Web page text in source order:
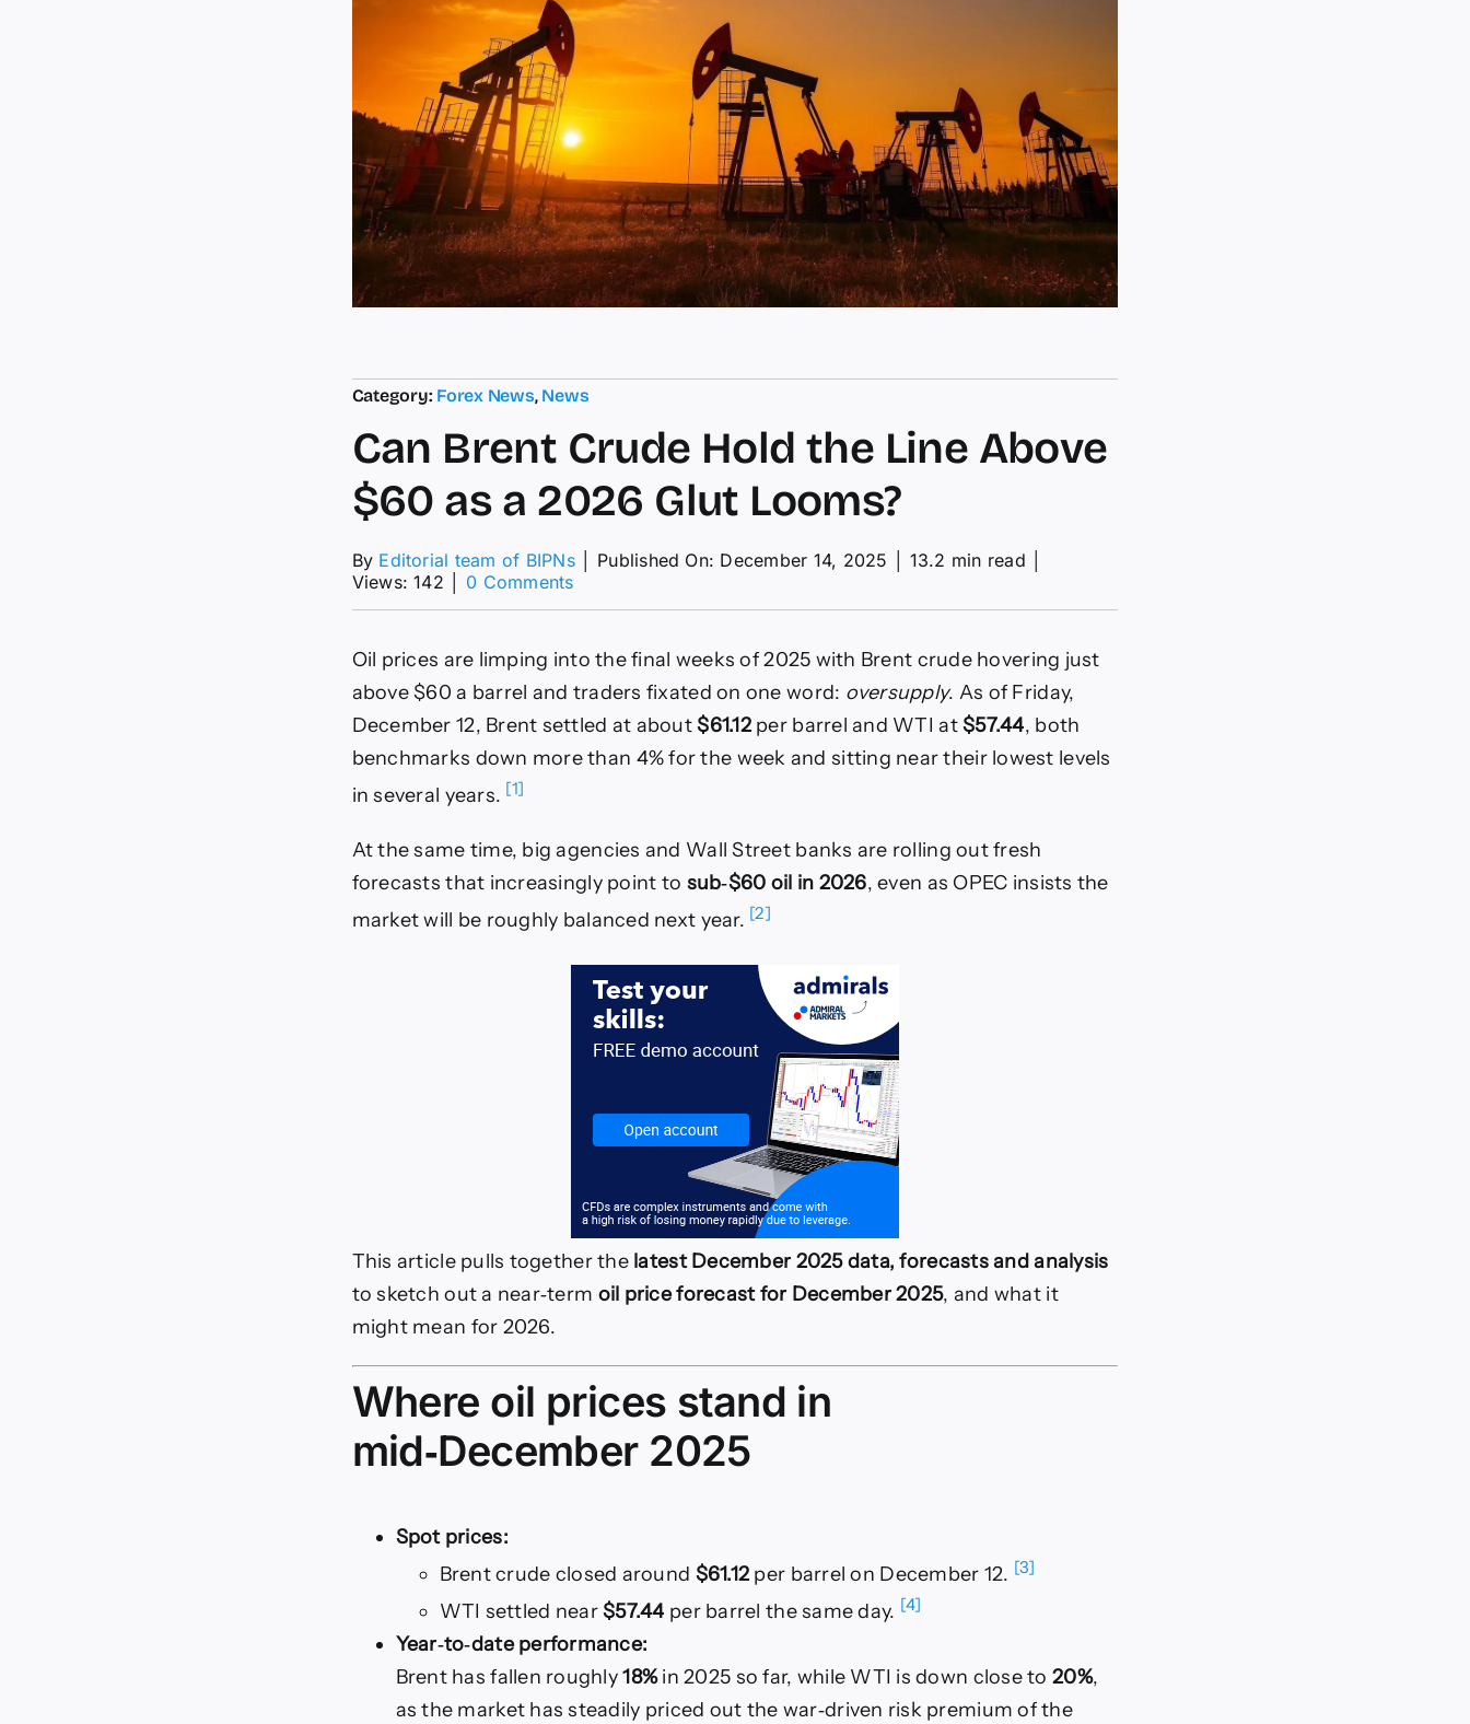
Category: Forex News, News
Can Brent Crude Hold the Line Above
$60 as a 2026 Glut Looms?
By Editorial team of BIPNs Published On: December 14, 2025 13.2 min read
Views: 142
0 Commentson
Crude
Hold
the
Line
Above
$60
Glut
Looms?
Oil prices are limping into the final weeks of 2025 with Brent crude hovering just
above $60 a barrel and traders fixated on one word: oversupply. As of Friday,
December 12, Brent settled at about$61.12per barrel and WTI at$57.44, both
benchmarks down more than 4% for the week and sitting near their lowest levels
in several years. [1]
At the same time, big agencies and Wall Street banks are rolling out fresh
forecasts that increasingly point to sub‑$60 oil in 2026, even as OPEC insists the
market will be roughly balanced next year. [2]
This article pulls together the latest December 2025 data, forecasts and analysis
to sketch out a near‑term oil price forecast for December 2025, and what it
might mean for 2026.
Where oil prices stand in
mid‑December 2025
Spot prices:
Brent crude closed around $61.12 per barrel on December 12. [3]
WTI settled near$57.44 per barrel the same day. [4]
Year‑to‑date performance:
Brent has fallen roughly18%in 2025 so far, while WTI is down close to 20%,
as the market has steadily priced out the war‑driven risk premium of the